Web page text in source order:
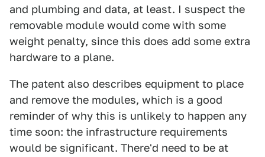
and plumbing and data, at least. I suspect the
removable module would come with some
weight penalty, since this does add some extra
hardware to a plane.
The patent also describes equipment to place
and remove the modules, which is a good
reminder of why this is unlikely to happen any
time soon: the infrastructure requirements
would be significant. There'd need to be at